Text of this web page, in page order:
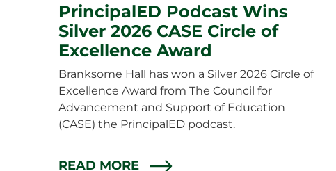
PrincipalED Podcast Wins
Silver 2026 CASE Circle of
Excellence Award
Branksome Hall has won a Silver 2026 Circle of
Excellence Award from The Council for
Advancement and Support of Education
(CASE) the PrincipalED podcast.
READ MORE